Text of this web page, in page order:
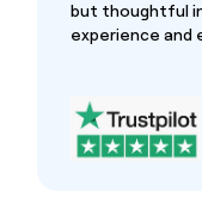
but thoughtful
experience and